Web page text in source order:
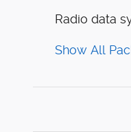
Radio data
Show All